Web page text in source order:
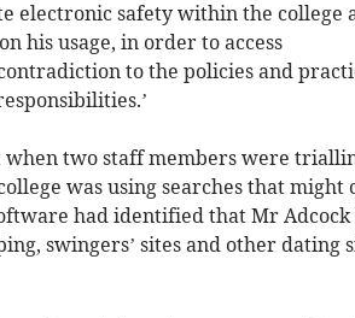
electronic safety within the college
his usage, in order to access
to the policies and
when two staff members were
was using searches that might
had identified that Mr Adcock
swingers’ sites and other dating